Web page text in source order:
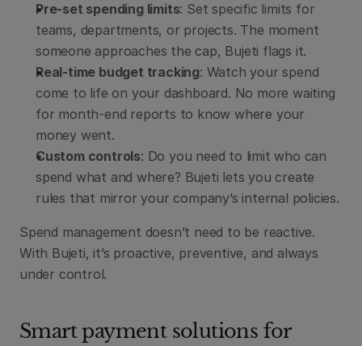
Pre-set spending limits: Set specific limits for
teams, departments, or projects. The moment
someone approaches the cap, Bujeti flags it.
Real-time budget tracking: Watch your spend
come to life on your dashboard. No more waiting
for month-end reports to know where your
money went.
Custom controls: Do you need to limit who can
spend what and where? Bujeti lets you create
rules that mirror your company’s internal policies.
Spend management doesn’t need to be reactive.
With Bujeti, it’s proactive, preventive, and always
under control.
Smart payment solutions for